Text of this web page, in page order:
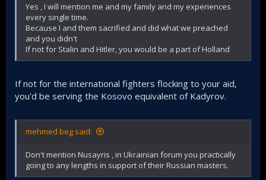
Yes , I will mention me and my family and my experiences
every single time.
Because I and them sacrified and did what we preached
and you didn't
If not for Stalin and Hitler, you would be a part of Holland
If not for the international fighters flocking to your aid,
you'd be serving the Kosovo equivalent of Kadyrov.
mehmed beg said:
Don't mention Nusayris , in Ukrainian forum you practically
going to any lengths in support of their Russian masters.